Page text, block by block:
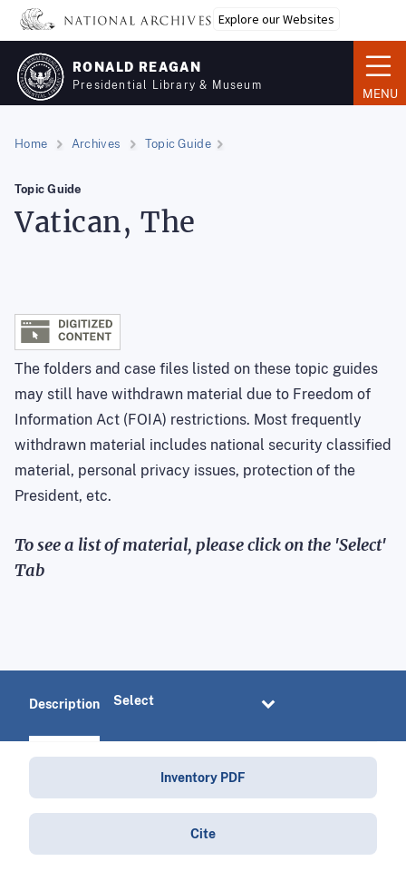
Skip
main
content
Explore our Websites
RONALD REAGAN
Presidential Library & Museum
MENU
Home Archives Topic Guide
Topic Guide
Vatican, The
The folders and case files listed on these topic guides
may still have withdrawn material due to Freedom of
Information Act (FOIA) restrictions. Most frequently
withdrawn material includes national security classified
material, personal privacy issues, protection of the
President, etc.
To see a list of material, please click on the 'Select'
Tab
Description
Inventory PDF
Cite